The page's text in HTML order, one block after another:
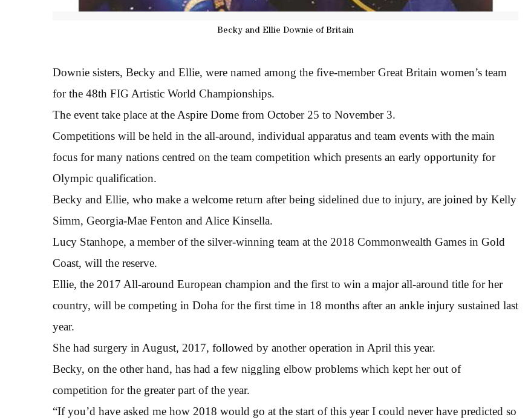
Becky and Ellie Downie of Britain
Downie sisters, Becky and Ellie, were named among the five-member Great Britain women’s team
for the 48th FIG Artistic World Championships.
The event take place at the Aspire Dome from October 25 to November 3.
Competitions will be held in the all-around, individual apparatus and team events with the main
focus for many nations centred on the team competition which presents an early opportunity for
Olympic qualification.
Becky and Ellie, who make a welcome return after being sidelined due to injury, are joined by Kelly
Simm, Georgia-Mae Fenton and Alice Kinsella.
Lucy Stanhope, a member of the silver-winning team at the 2018 Commonwealth Games in Gold
Coast, will the reserve.
Ellie, the 2017 All-around European champion and the first to win a major all-around title for her
country, will be competing in Doha for the first time in 18 months after an ankle injury sustained last
year.
She had surgery in August, 2017, followed by another operation in April this year.
Becky, on the other hand, has had a few niggling elbow problems which kept her out of
competition for the greater part of the year.
“If you’d have asked me how 2018 would go at the start of this year I could never have predicted so